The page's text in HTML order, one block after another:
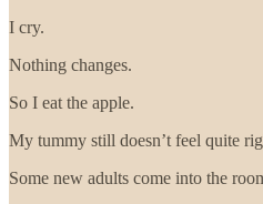
I cry.
Nothing changes.
So I eat the apple.
My tummy still doesn’t feel quite
Some new adults come into the